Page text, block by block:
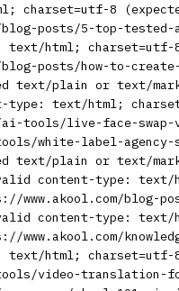
charset=utf-8
posts/5-top-
html; charset=utf-
blog-posts/how-to-
text/plain or text/
text/html;
tools/live-face-swap-
white-label-
text/plain or text/
content-type:
www.akool.com/blog-
content-type:
www.akool.com/
html; charset=utf-
video-translation-